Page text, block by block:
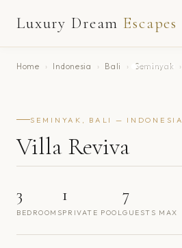
Luxury Dream Escapes
Home › Indonesia › Bali › Seminyak ›
SEMINYAK, BALI — INDONESIA
Villa Reviva
3
BEDROOMS
1
PRIVATE POOL
7
GUESTS MAX